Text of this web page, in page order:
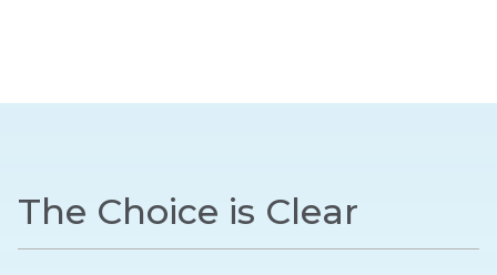
The Choice is Clear